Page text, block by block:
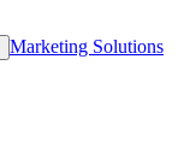
Marketing Solutions